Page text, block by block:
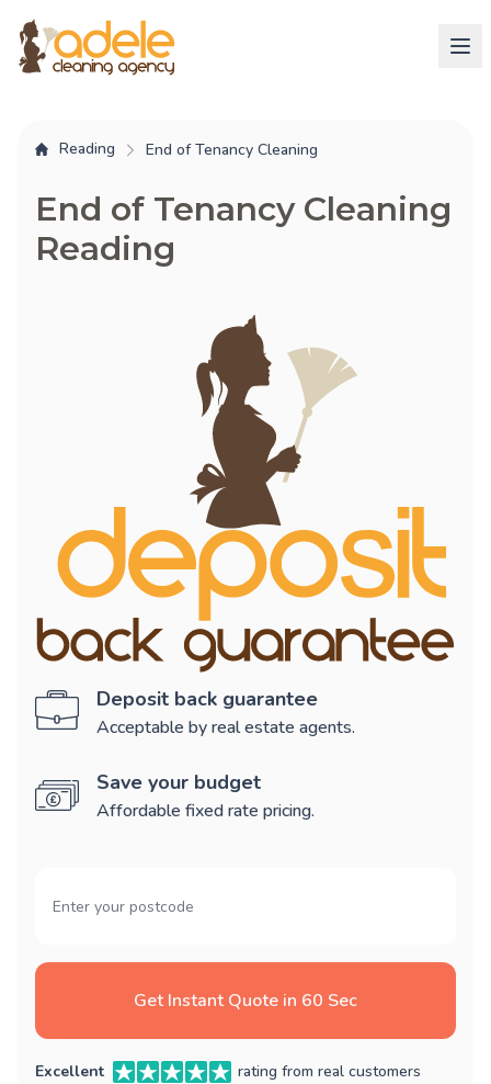
Reading End of Tenancy Cleaning
End of Tenancy Cleaning
Reading
Deposit back guarantee
Acceptable by real estate agents.
Save your budget
Affordable fixed rate pricing.
Get Instant Quote in 60 Sec
Excellent rating from real customers